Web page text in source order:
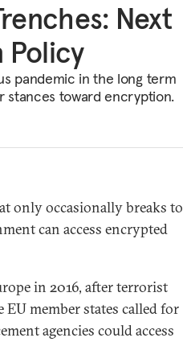
Next
Policy
pandemic in the long term
stances toward encryption.
only occasionally breaks to
can access encrypted
in 2016, after terrorist
member states called for
agencies could access